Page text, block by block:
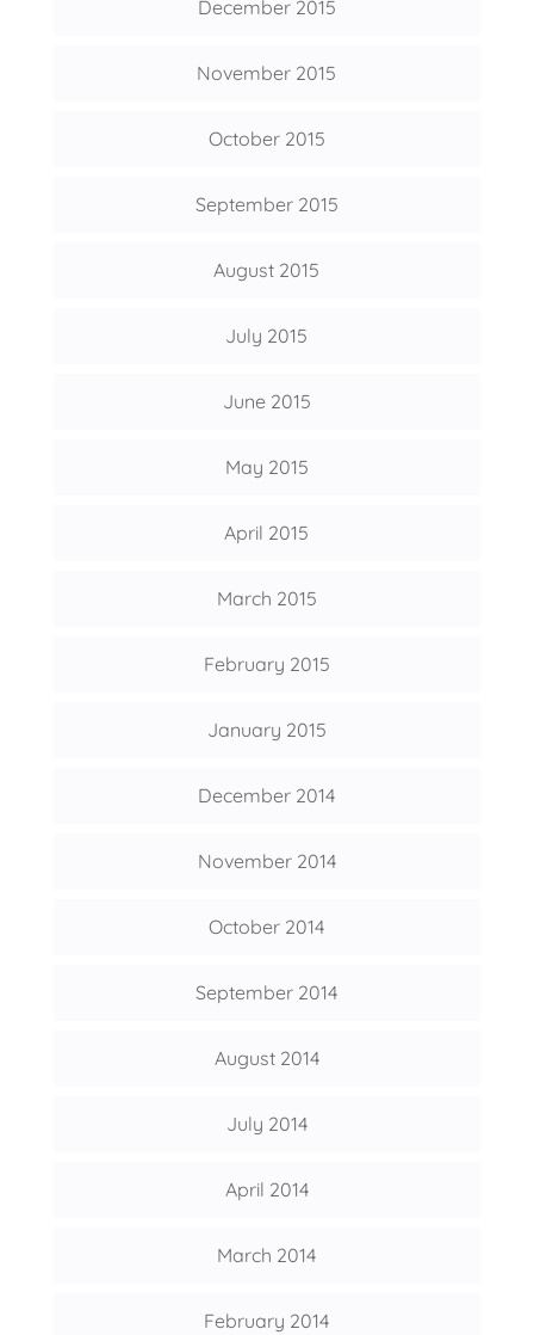
December 2015
November 2015
October 2015
September 2015
August 2015
July 2015
June 2015
May 2015
April 2015
March 2015
February 2015
January 2015
December 2014
November 2014
October 2014
September 2014
August 2014
July 2014
April 2014
March 2014
February 2014